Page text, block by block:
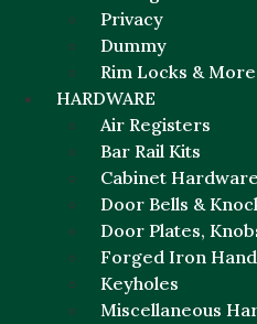
Privacy
Dummy
Rim Locks & More
HARDWARE
Air Registers
Bar Rail Kits
Cabinet Hardware
Door Bells &
Door Plates,
Forged Iron
Keyholes
Miscellaneous